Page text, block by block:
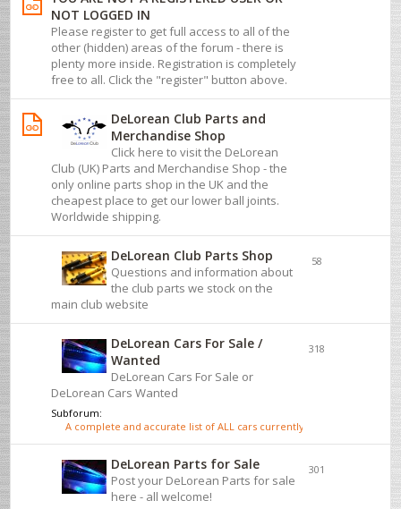
NOT LOGGED IN
Please register to get full access to all of the
other (hidden) areas of the forum - there is
plenty more inside. Registration is completely
free to all. Click the "register" button above.
DeLorean Club Parts and
Merchandise Shop
Click here to visit the DeLorean
Club (UK) Parts and Merchandise Shop - the
only online parts shop in the UK and the
cheapest place to get our lower ball joints.
Worldwide shipping.
DeLorean Club Parts Shop
Questions and information about
the club parts we stock on the
main club website
58
DeLorean Cars For Sale /
Wanted
DeLorean Cars For Sale or
DeLorean Cars Wanted
Subforum:
A complete and accurate list of ALL cars currently for sale - click here
318
DeLorean Parts for Sale
Post your DeLorean Parts for sale
here - all welcome!
301